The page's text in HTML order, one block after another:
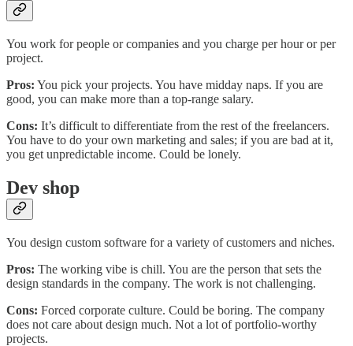
You work for people or companies and you charge per hour or per
project.
Pros: You pick your projects. You have midday naps. If you are
good, you can make more than a top-range salary.
Cons: It’s difficult to differentiate from the rest of the freelancers.
You have to do your own marketing and sales; if you are bad at it,
you get unpredictable income. Could be lonely.
Dev shop
You design custom software for a variety of customers and niches.
Pros: The working vibe is chill. You are the person that sets the
design standards in the company. The work is not challenging.
Cons: Forced corporate culture. Could be boring. The company
does not care about design much. Not a lot of portfolio-worthy
projects.